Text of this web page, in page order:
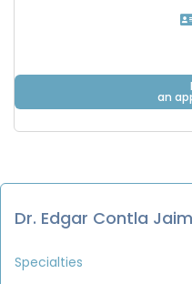
an
Dr. Edgar Contla
Specialties